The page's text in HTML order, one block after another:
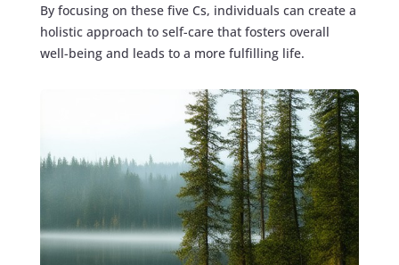
By focusing on these five Cs, individuals can create a
holistic approach to self-care that fosters overall
well-being and leads to a more fulfilling life.